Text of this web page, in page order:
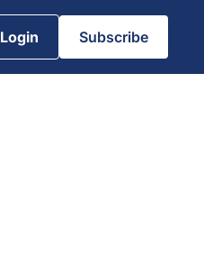
Login Subscribe